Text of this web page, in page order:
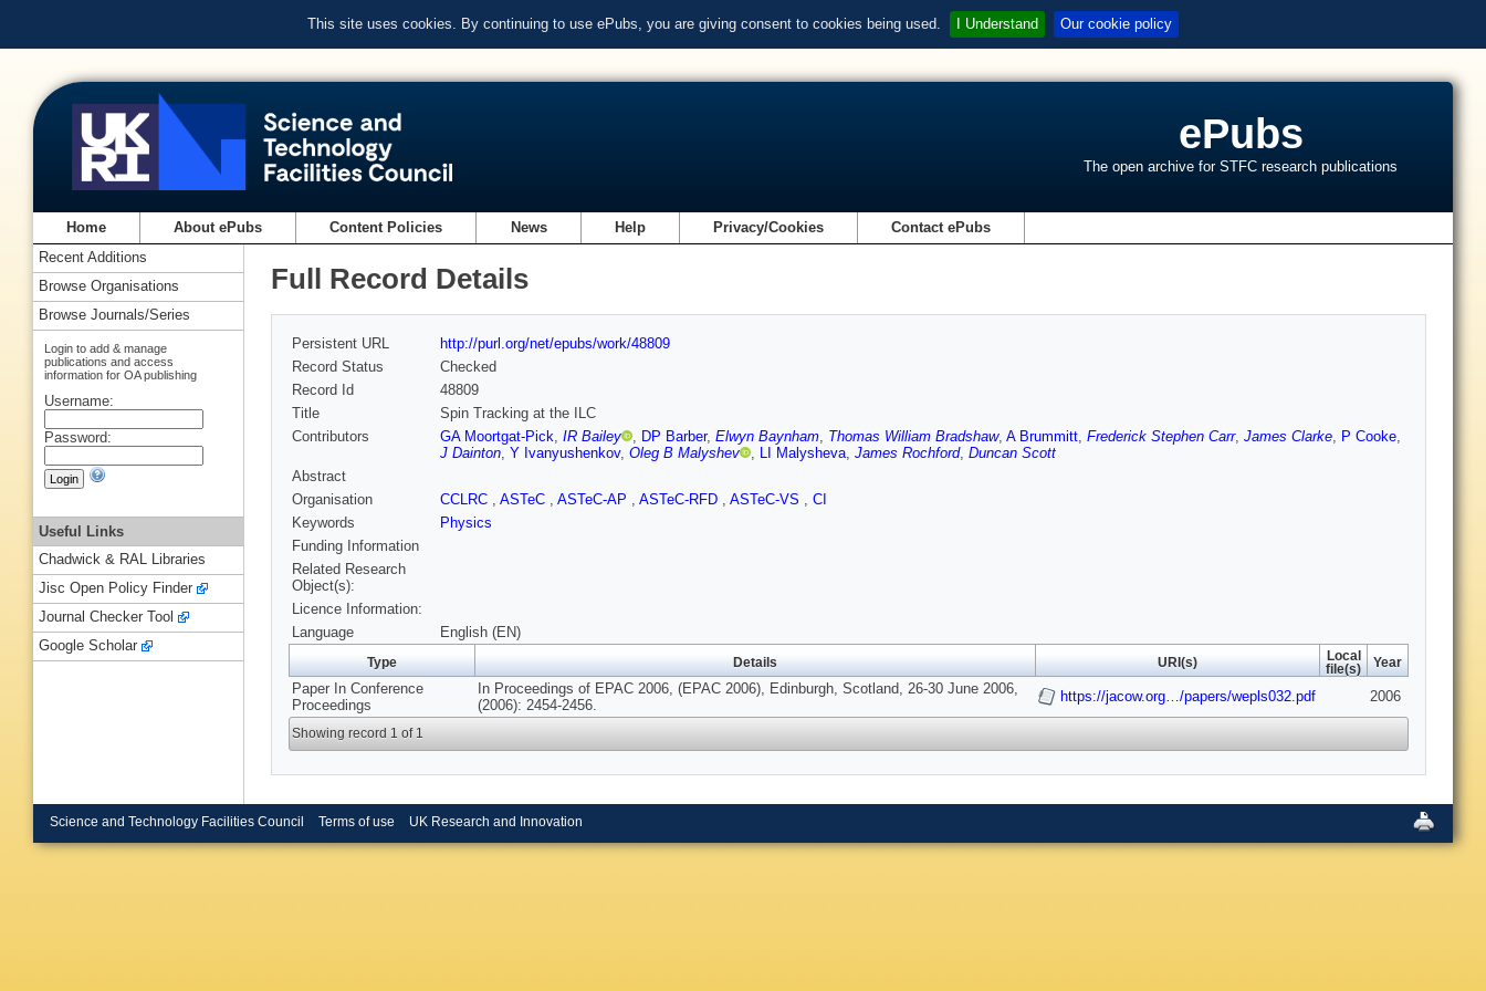
This site uses cookies. By continuing to use ePubs, you are giving consent to cookies being used. I Understand Our cookie policy
ePubs
The open archive for STFC research publications
Home About ePubs Content Policies News Help Privacy/Cookies Contact ePubs
Full Record Details
Persistent URL
http://purl.org/net/epubs/work/48809
Record Status
Checked
Record Id
48809
Title
Spin Tracking at the ILC
Contributors
GA Moortgat-Pick, IR Bailey , DP Barber, Elwyn Baynham, Thomas William Bradshaw, A Brummitt, Frederick Stephen Carr, James Clarke, P Cooke,
J Dainton, Y Ivanyushenkov, Oleg B Malyshev , LI Malysheva, James Rochford, Duncan Scott
Abstract
Organisation
CCLRC , ASTeC , ASTeC-AP , ASTeC-RFD , ASTeC-VS , CI
Keywords
Physics
Funding Information
Related Research
Object(s):
Licence Information:
Language
English (EN)
Type Details URI(s)
Local
file(s)
Year
Paper In Conference
Proceedings
In Proceedings of EPAC 2006, (EPAC 2006), Edinburgh, Scotland, 26-30 June 2006,
(2006): 2454-2456.
https://jacow.org…/papers/wepls032.pdf 2006
Showing record 1 of 1
Recent Additions
Browse Organisations
Browse Journals/Series
Login to add & manage
publications and access
information for OA publishing
Username:
Password:
Useful Links
Chadwick & RAL Libraries
Jisc Open Policy Finder
Journal Checker Tool
Google Scholar
Science and Technology Facilities Council Terms of use UK Research and Innovation